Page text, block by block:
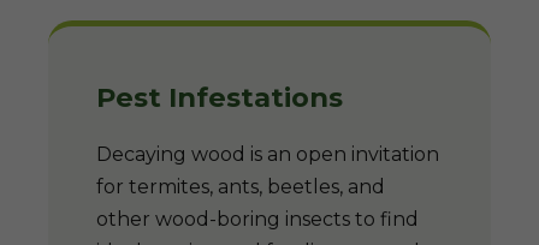
Pest Infestations
Decaying wood is an open invitation
for termites, ants, beetles, and
other wood-boring insects to find